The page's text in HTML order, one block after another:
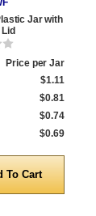
Jar with
Price per Jar
$1.11
$0.81
$0.74
$0.69